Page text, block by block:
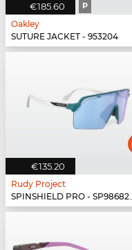
€185.60 P
Oakley
SUTURE JACKET - 953204
€135.20
Rudy Project
SPINSHIELD PRO - SP986822-N000